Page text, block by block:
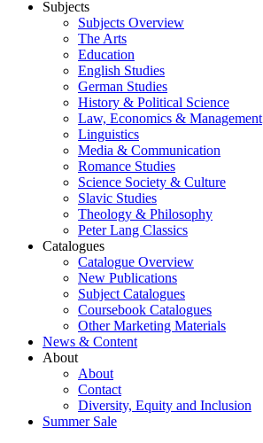
Subjects
Subjects Overview
The Arts
Education
English Studies
German Studies
History & Political Science
Law, Economics & Management
Linguistics
Media & Communication
Romance Studies
Science Society & Culture
Slavic Studies
Theology & Philosophy
Peter Lang Classics
Catalogues
Catalogue Overview
New Publications
Subject Catalogues
Coursebook Catalogues
Other Marketing Materials
News & Content
About
About
Contact
Diversity, Equity and Inclusion
Summer Sale